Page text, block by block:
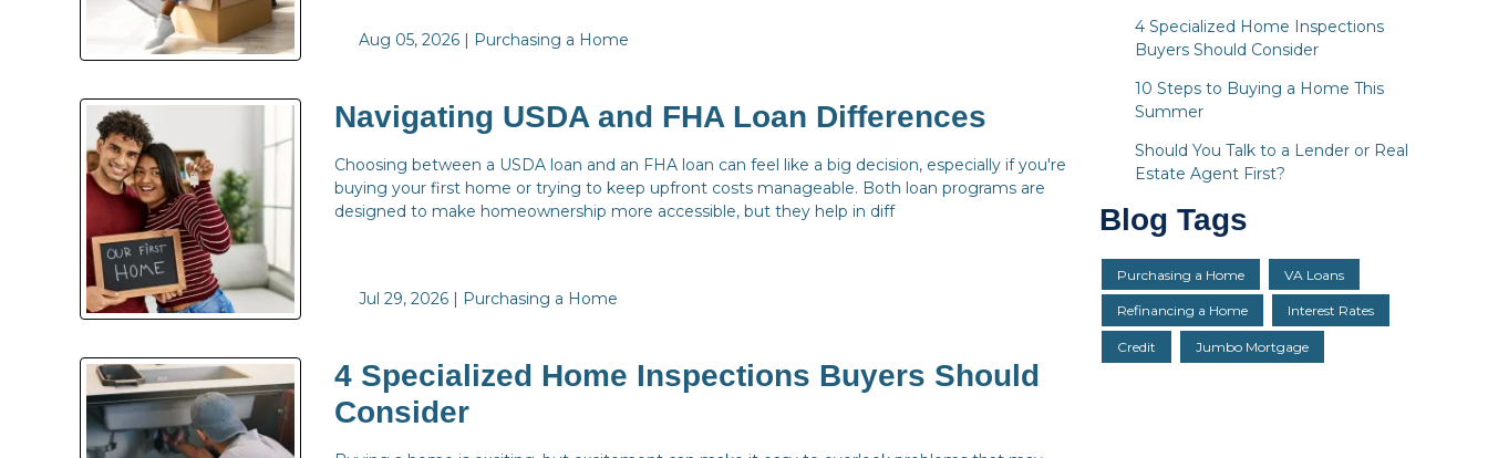
Aug 05, 2026 | Purchasing a Home
Navigating USDA and FHA Loan Differences
Choosing between a USDA loan and an FHA loan can feel like a big decision, especially if you're
buying your first home or trying to keep upfront costs manageable. Both loan programs are
designed to make homeownership more accessible, but they help in diff
Jul 29, 2026 | Purchasing a Home
4 Specialized Home Inspections Buyers Should
Consider
4 Specialized Home Inspections
Buyers Should Consider
10 Steps to Buying a Home This
Summer
Should You Talk to a Lender or Real
Estate Agent First?
Blog Tags
Purchasing a Home VA Loans
Refinancing a Home Interest Rates
Credit Jumbo Mortgage